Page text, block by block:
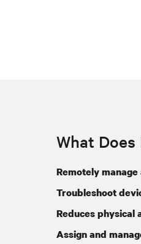
What Does
Remotely
Troubleshoot
Reduces physical
Assign and